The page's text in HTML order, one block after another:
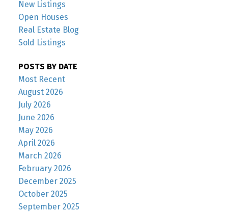
New Listings
Open Houses
Real Estate Blog
Sold Listings
POSTS BY DATE
Most Recent
August 2026
July 2026
June 2026
May 2026
April 2026
March 2026
February 2026
December 2025
October 2025
September 2025